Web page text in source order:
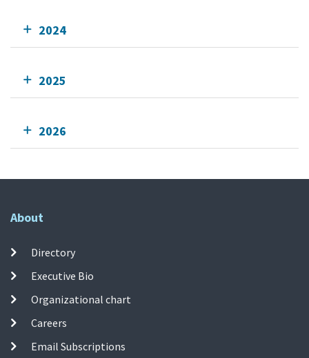
2024
2025
2026
About
Directory
Executive Bio
Organizational chart
Careers
Email Subscriptions